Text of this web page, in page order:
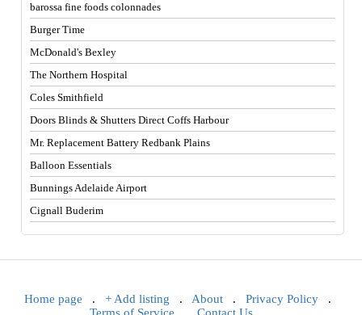
barossa fine foods colonnades
Burger Time
McDonald's Bexley
The Northern Hospital
Coles Smithfield
Doors Blinds & Shutters Direct Coffs Harbour
Mr. Replacement Battery Redbank Plains
Balloon Essentials
Bunnings Adelaide Airport
Cignall Buderim
Home page . + Add listing . About . Privacy Policy .